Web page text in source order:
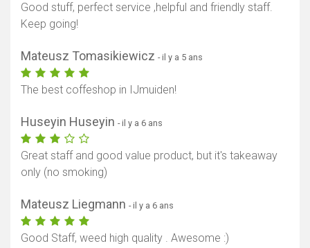
Good stuff, perfect service ,helpful and friendly staff.
Keep going!
Mateusz Tomasikiewicz - il y a 5 ans
The best coffeshop in IJmuiden!
Huseyin Huseyin - il y a 6 ans
Great staff and good value product, but it's takeaway
only (no smoking)
Mateusz Liegmann - il y a 6 ans
Good Staff, weed high quality . Awesome :)